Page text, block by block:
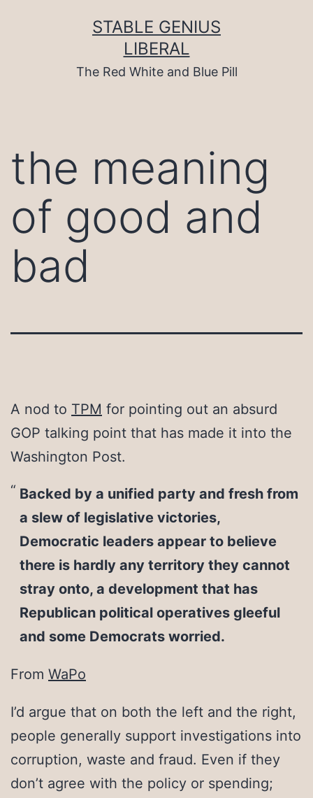
STABLE GENIUS
LIBERAL
The Red White and Blue Pill
the meaning
of good and
bad
A nod to TPM for pointing out an absurd
GOP talking point that has made it into the
Washington Post.
Backed by a unified party and fresh from
a slew of legislative victories,
Democratic leaders appear to believe
there is hardly any territory they cannot
stray onto, a development that has
Republican political operatives gleeful
and some Democrats worried.
From WaPo
I’d argue that on both the left and the right,
people generally support investigations into
corruption, waste and fraud. Even if they
don’t agree with the policy or spending;